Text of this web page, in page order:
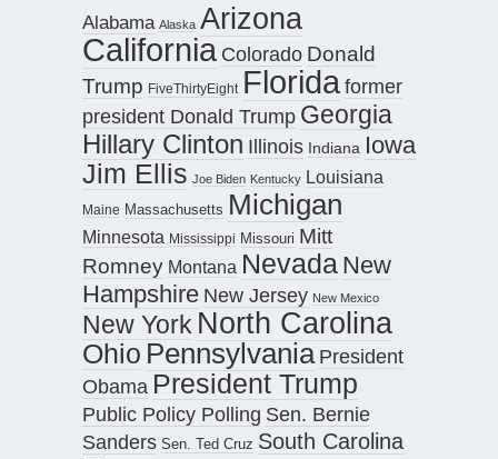
Alabama Alaska Arizona
California Colorado Donald
Trump FiveThirtyEight Floridaformer
president Donald Trump Georgia
Hillary Clinton Illinois Indiana Iowa
Jim Ellis Joe Biden Kentucky Louisiana
Maine Massachusetts Michigan
Minnesota Mississippi Missouri Mitt
Romney Montana Nevada New
Hampshire New Jersey New Mexico
New York North Carolina
Ohio Pennsylvania President
Obama President Trump
Public Policy Polling Sen. Bernie
Sanders Sen. Ted Cruz South Carolina